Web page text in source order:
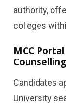
authority,
colleges
MCC
Counselling
Candidates
University